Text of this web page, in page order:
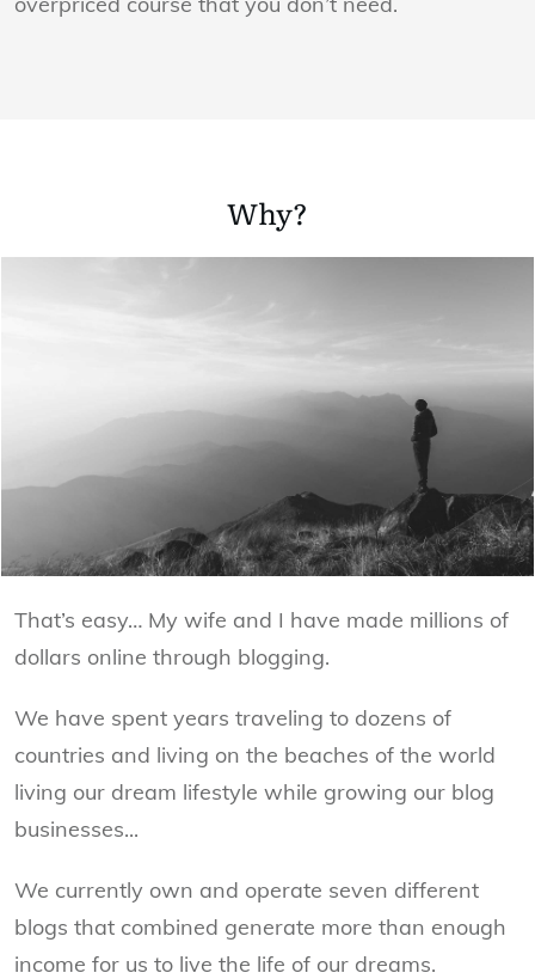
Why?
That’s easy… My wife and I have made millions of
dollars online through blogging.
We have spent years traveling to dozens of
countries and living on the beaches of the world
living our dream lifestyle while growing our blog
businesses...
We currently own and operate seven different
blogs that combined generate more than enough
income for us to live the life of our dreams.